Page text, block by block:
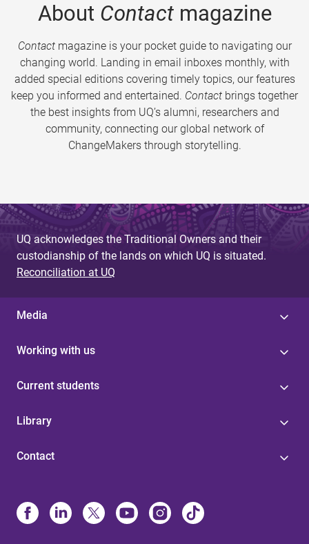
About Contactmagazine
Contactmagazine is your pocket guide to navigating our
changing world. Landing in email inboxes monthly, with
added special editions covering timely topics, our features
keep you informed and entertained. Contact brings together
the best insights from UQ’s alumni, researchers and
community, connecting our global network of
ChangeMakers through storytelling.
UQ acknowledges the Traditional Owners and their
custodianship of the lands on which UQ is situated.
Reconciliation at UQ
Media
Working with us
Current students
Library
Contact